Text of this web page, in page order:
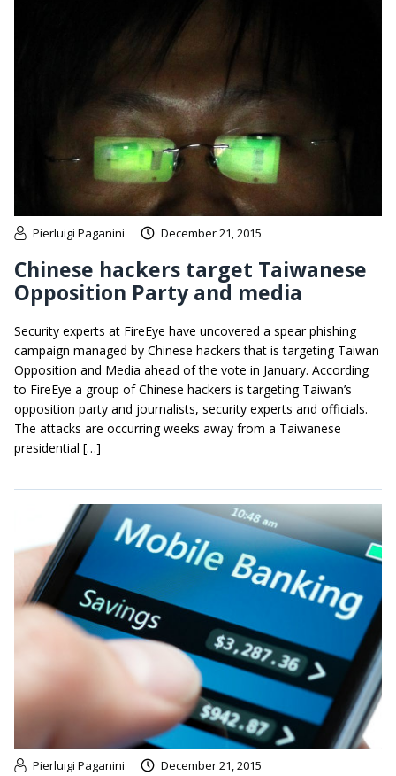
Pierluigi Paganini December 21, 2015
Chinese hackers target Taiwanese
Opposition Party and media
Security experts at FireEye have uncovered a spear phishing
campaign managed by Chinese hackers that is targeting Taiwan
Opposition and Media ahead of the vote in January. According
to FireEye a group of Chinese hackers is targeting Taiwan’s
opposition party and journalists, security experts and officials.
The attacks are occurring weeks away from a Taiwanese
presidential […]
Pierluigi Paganini December 21, 2015